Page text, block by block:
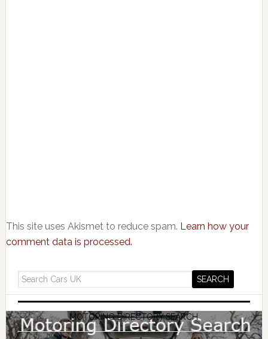
This site uses Akismet to reduce spam. Learn how your
comment data is processed.
MOTORING DIRECTORY SEARCH